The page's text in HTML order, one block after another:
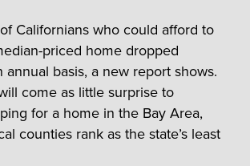
Californians who could afford to
priced home dropped
annual basis, a new report shows.
come as little surprise to
for a home in the Bay Area,
counties rank as the state’s least